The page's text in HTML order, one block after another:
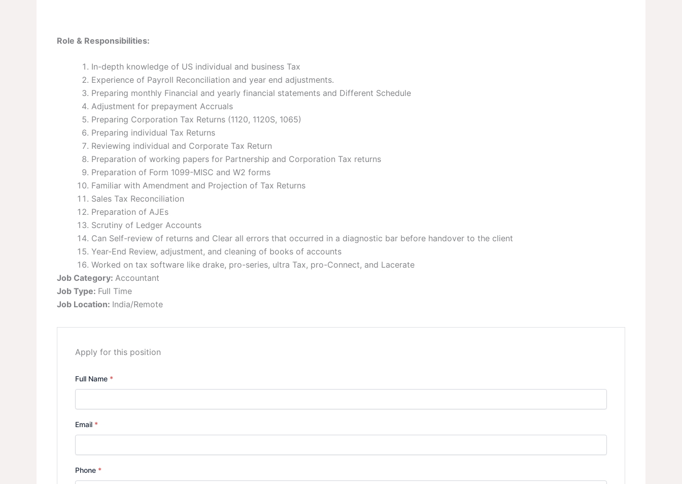
Role & Responsibilities:
In-depth knowledge of US individual and business Tax
Experience of Payroll Reconciliation and year end adjustments.
Preparing monthly Financial and yearly financial statements and Different Schedule
Adjustment for prepayment Accruals
Preparing Corporation Tax Returns (1120, 1120S, 1065)
Preparing individual Tax Returns
Reviewing individual and Corporate Tax Return
Preparation of working papers for Partnership and Corporation Tax returns
Preparation of Form 1099-MISC and W2 forms
Familiar with Amendment and Projection of Tax Returns
Sales Tax Reconciliation
Preparation of AJEs
Scrutiny of Ledger Accounts
Can Self-review of returns and Clear all errors that occurred in a diagnostic bar before handover to the client
Year-End Review, adjustment, and cleaning of books of accounts
Worked on tax software like drake, pro-series, ultra Tax, pro-Connect, and Lacerate
Job Category: Accountant
Job Type: Full Time
Job Location: India/Remote
Apply for this position
Full Name *
Email *
Phone *